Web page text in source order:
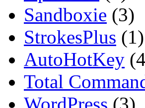
Sandboxie (3)
StrokesPlus (1)
AutoHotKey
Total